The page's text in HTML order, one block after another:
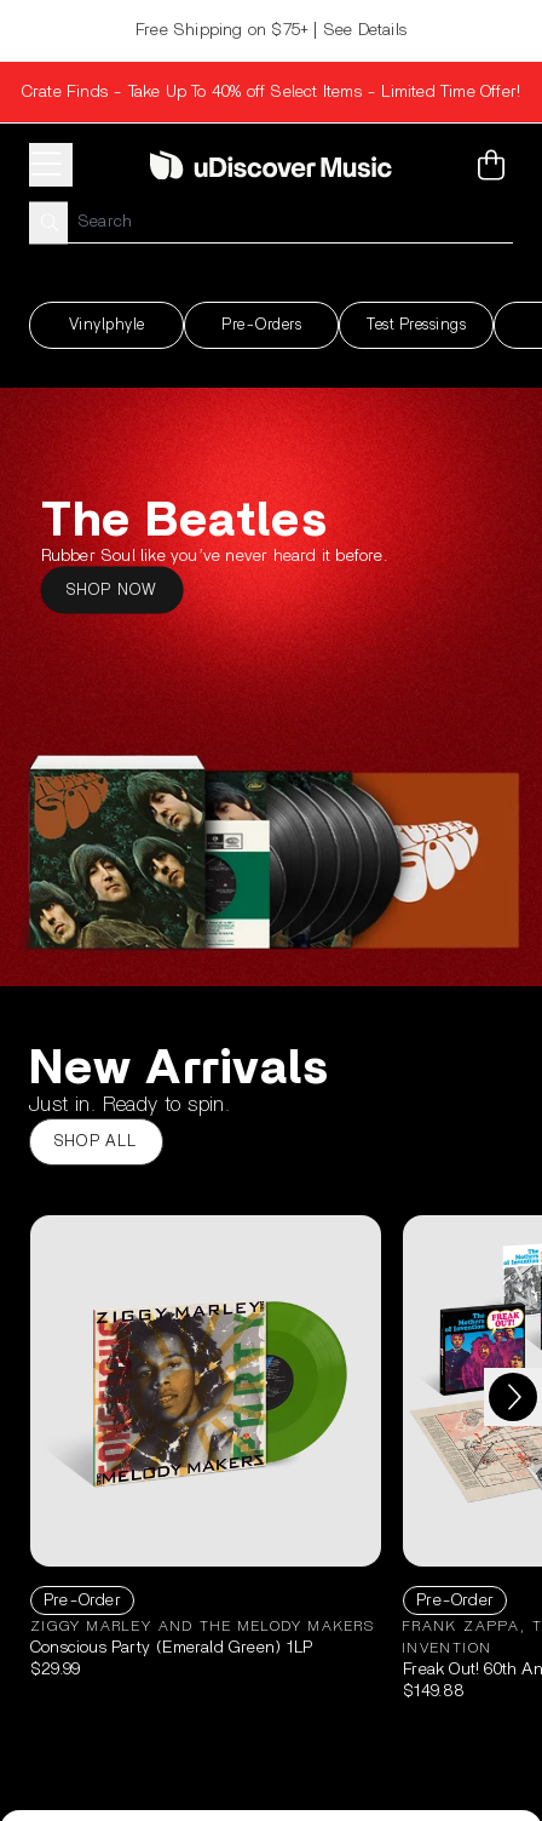
Free Shipping on $75+ | See Details
Crate Finds - Take Up To 40% off Select Items - Limited Time Offer!
uDiscover Music
Cart
Vinylphyle Pre-Orders Test Pressings
The Beatles
Rubber Soul like you’ve never heard it before.
SHOP NOW
New Arrivals
Just in. Ready to spin.
SHOP ALL
Pre-Order
ZIGGY MARLEY AND THE MELODY MAKERS
Conscious Party (Emerald Green) 1LP
$29.99
Pre-Order
FRANK ZAPPA,
INVENTION
Freak Out! 60th
$149.88
Next